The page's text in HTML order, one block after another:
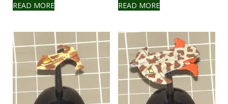
READ MORE READ MORE